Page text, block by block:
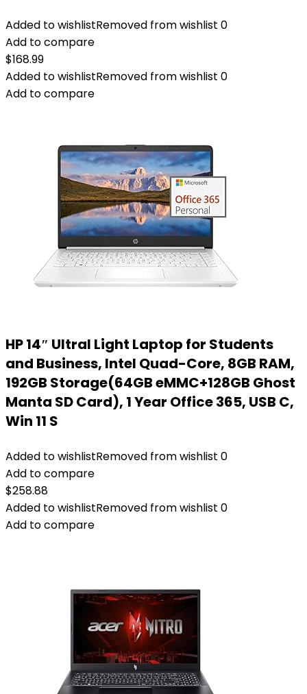
Added to wishlistRemoved from wishlist 0
Add to compare
$168.99
Added to wishlistRemoved from wishlist 0
Add to compare
HP 14″ Ultral Light Laptop for Students
and Business, Intel Quad-Core, 8GB RAM,
192GB Storage(64GB eMMC+128GB Ghost
Manta SD Card), 1 Year Office 365, USB C,
Win 11 S
Added to wishlistRemoved from wishlist 0
Add to compare
$258.88
Added to wishlistRemoved from wishlist 0
Add to compare